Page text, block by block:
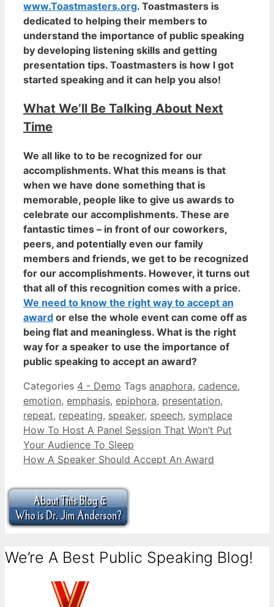
www.Toastmasters.org. Toastmasters is
dedicated to helping their members to
understand the importance of public speaking
by developing listening skills and getting
presentation tips. Toastmasters is how I got
started speaking and it can help you also!
What We’ll Be Talking About Next
Time
We all like to to be recognized for our
accomplishments. What this means is that
when we have done something that is
memorable, people like to give us awards to
celebrate our accomplishments. These are
fantastic times – in front of our coworkers,
peers, and potentially even our family
members and friends, we get to be recognized
for our accomplishments. However, it turns out
that all of this recognition comes with a price.
We need to know the right way to accept an
award or else the whole event can come off as
being flat and meaningless. What is the right
way for a speaker to use the importance of
public speaking to accept an award?
Categories 4 - Demo Tags anaphora, cadence,
emotion, emphasis, epiphora, presentation,
repeat, repeating, speaker, speech, symplace
How To Host A Panel Session That Won’t Put
Your Audience To Sleep
How A Speaker Should Accept An Award
We’re A Best Public Speaking Blog!